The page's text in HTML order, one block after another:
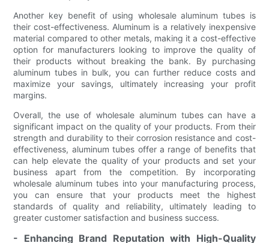
Another key benefit of using wholesale aluminum tubes is
their cost-effectiveness. Aluminum is a relatively inexpensive
material compared to other metals, making it a cost-effective
option for manufacturers looking to improve the quality of
their products without breaking the bank. By purchasing
aluminum tubes in bulk, you can further reduce costs and
maximize your savings, ultimately increasing your profit
margins.
Overall, the use of wholesale aluminum tubes can have a
significant impact on the quality of your products. From their
strength and durability to their corrosion resistance and cost-
effectiveness, aluminum tubes offer a range of benefits that
can help elevate the quality of your products and set your
business apart from the competition. By incorporating
wholesale aluminum tubes into your manufacturing process,
you can ensure that your products meet the highest
standards of quality and reliability, ultimately leading to
greater customer satisfaction and business success.
- Enhancing Brand Reputation with High-Quality